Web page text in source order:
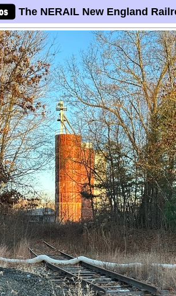
The NERAIL New England